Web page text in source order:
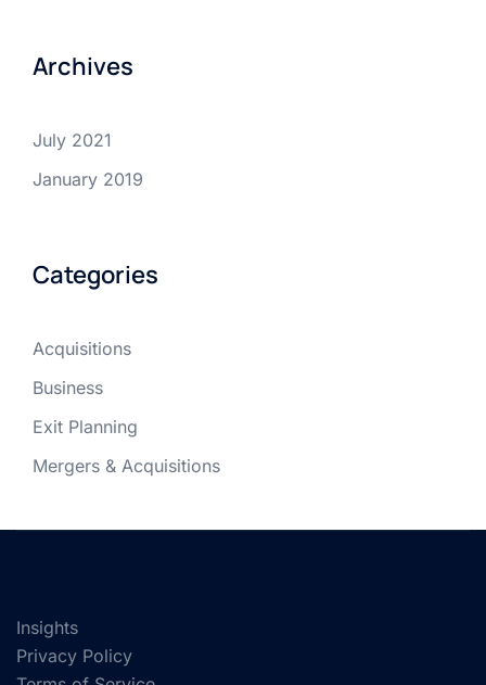
Archives
July 2021
January 2019
Categories
Acquisitions
Business
Exit Planning
Mergers & Acquisitions
Insights
Privacy Policy